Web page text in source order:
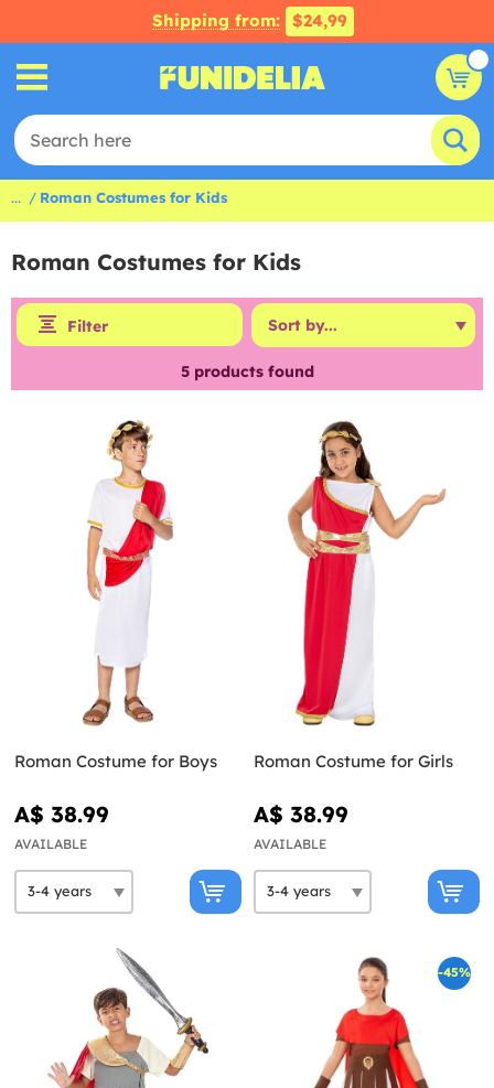
Shipping from: $24,99
... Roman Costumes for Kids
Roman Costumes for Kids
Filter
5products found
Roman Costume for Boys
A$ 38.99
AVAILABLE
Roman Costume for Girls
A$ 38.99
AVAILABLE
-45%